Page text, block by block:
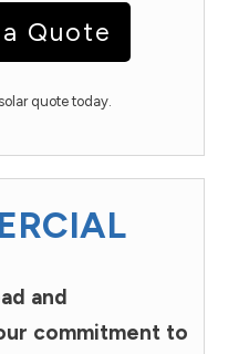
Quote
quote today.
and
commitment to